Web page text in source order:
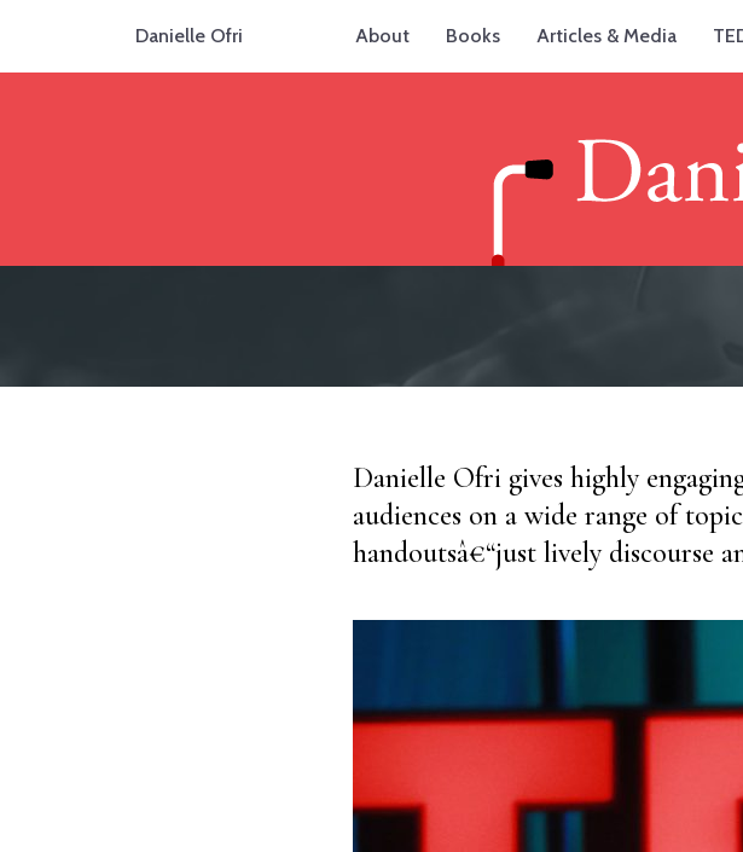
Danielle Ofri About Books Articles & Media
Danielle Ofri gives highly
audiences on a wide range of
handoutsâ€“just lively discourse